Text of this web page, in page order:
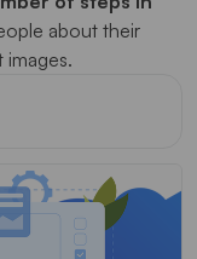
about their